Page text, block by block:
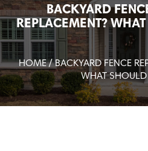
BACKYARD
REPLACEMENT?
HOME/ BACKYARD FENCE
WHAT